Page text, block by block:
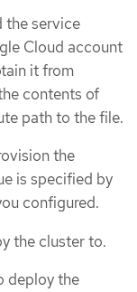
the service
Cloud account
it from
contents of
path to the file.
the
is specified by
configured.
the cluster to.
deploy the